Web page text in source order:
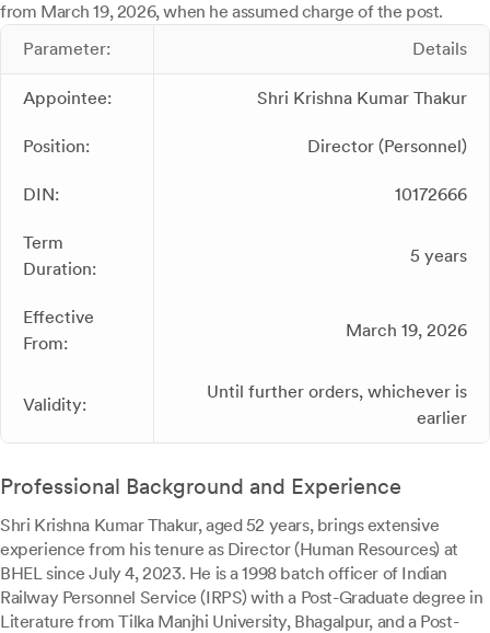
from March 19, 2026, when he assumed charge of the post.
Parameter:
Details
Appointee: Shri Krishna Kumar Thakur
Position: Director (Personnel)
DIN: 10172666
Term
Duration:
5 years
Effective
From:
March 19, 2026
Validity:
Until further orders, whichever is
earlier
Professional Background and Experience
Shri Krishna Kumar Thakur, aged 52 years, brings extensive
experience from his tenure as Director (Human Resources) at
BHEL since July 4, 2023. He is a 1998 batch officer of Indian
Railway Personnel Service (IRPS) with a Post-Graduate degree in
Literature from Tilka Manjhi University, Bhagalpur, and a Post-